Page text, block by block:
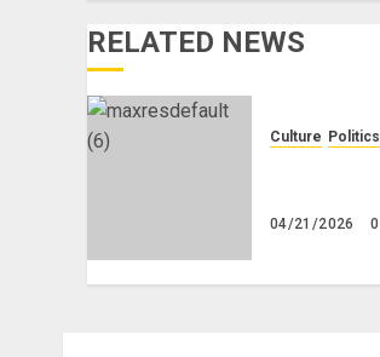
RELATED NEWS
Culture Politics
04/21/2026 0